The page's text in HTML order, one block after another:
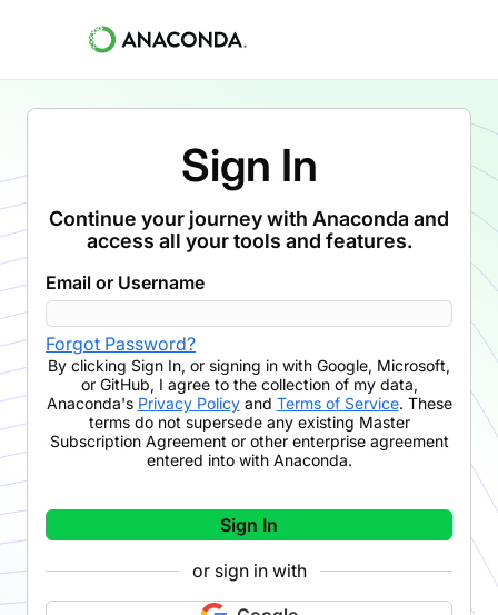
Sign In
Continue your journey with Anaconda and
access all your tools and features.
Email or Username
Forgot Password?
By clicking Sign In, or signing in with Google, Microsoft,
or GitHub, I agree to the collection of my data,
Anaconda's Privacy Policyand Terms of Service. These
terms do not supersede any existing Master
Subscription Agreement or other enterprise agreement
entered into with Anaconda.
Sign In
or sign in with